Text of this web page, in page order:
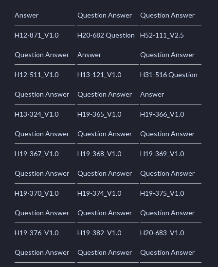
Answer Question Answer Question Answer
H12-871_V1.0
Question Answer
H20-682 Question
Answer
H52-111_V2.5
Question Answer
H12-511_V1.0
Question Answer
H13-121_V1.0
Question Answer
H31-516 Question
Answer
H13-324_V1.0
Question Answer
H19-365_V1.0
Question Answer
H19-366_V1.0
Question Answer
H19-367_V1.0
Question Answer
H19-368_V1.0
Question Answer
H19-369_V1.0
Question Answer
H19-370_V1.0
Question Answer
H19-374_V1.0
Question Answer
H19-375_V1.0
Question Answer
H19-376_V1.0
Question Answer
H19-382_V1.0
Question Answer
H20-683_V1.0
Question Answer